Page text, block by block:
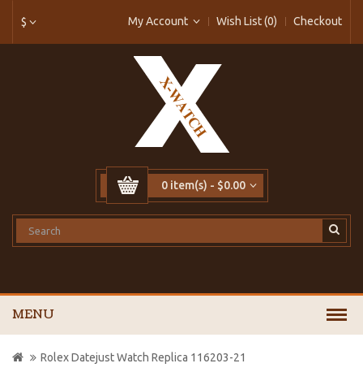
$ My Account Wish List (0) Checkout
0 item(s) - $0.00
MENU
Rolex Datejust Watch Replica 116203-21